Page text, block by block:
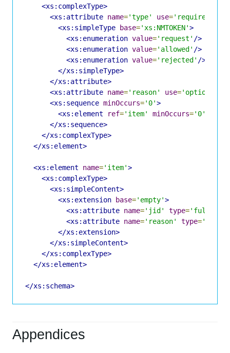
<xs:complexType>
<xs:attribute name='type' use='required'
<xs:simpleType base='xs:NMTOKEN'>
<xs:enumeration value='request' />
<xs:enumeration value='allowed' />
<xs:enumeration value='rejected' />
</xs:simpleType>
</xs:attribute>
<xs:attribute name='reason' use='optional'
<xs:sequence minOccurs='0'>
<xs:element
ref='item' minOccurs='0'
</xs:sequence>
</xs:complexType>
</xs:element>
<xs:element name='item'>
<xs:complexType>
<xs:simpleContent>
<xs:extension base='empty'>
<xs:attribute name='jid' type=
<xs:attribute name='reason' type=
</xs:extension>
</xs:simpleContent>
</xs:complexType>
</xs:element>
</xs:schema>
Appendices